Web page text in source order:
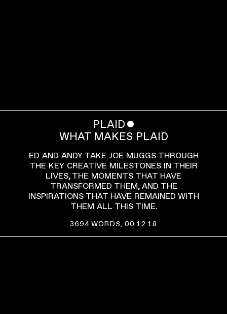
PLAID ˇ
WHAT MAKES PLAID
ED AND ANDY TAKE JOE MUGGS THROUGH
THE KEY CREATIVE MILESTONES IN THEIR
LIVES, THE MOMENTS THAT HAVE
TRANSFORMED THEM, AND THE
INSPIRATIONS THAT HAVE REMAINED WITH
THEM ALL THIS TIME.
3694 WORDS, 00:12:18